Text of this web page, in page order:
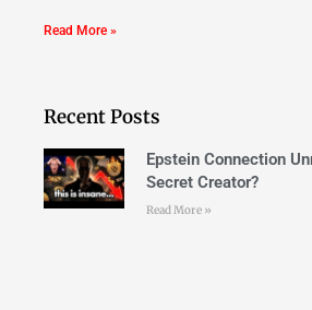
Read More »
Recent Posts
Epstein Connection
Secret Creator?
Read More »